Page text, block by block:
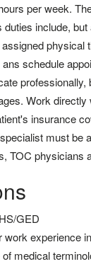
per week.
include, but
physical
schedule
professionally,
Work directly
insurance
must be
TOC physicians
HS/GED
work experience
medical